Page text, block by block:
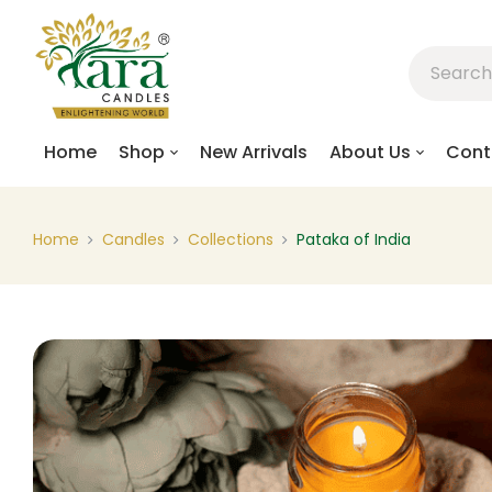
Home Shop New Arrivals About Us
Home Candles Collections Pataka of India